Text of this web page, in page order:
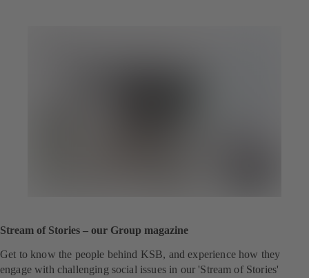
Stream of Stories – our Group magazine
Get to know the people behind KSB, and experience how they
engage with challenging social issues in our 'Stream of Stories'